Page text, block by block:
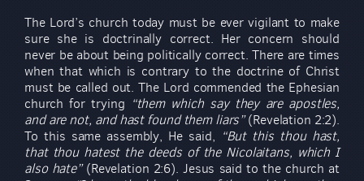
The Lord’s church today must be ever vigilant to make
sure she is doctrinally correct. Her concern should
never be about being politically correct. There are times
when that which is contrary to the doctrine of Christ
must be called out. The Lord commended the Ephesian
church for trying “them which say they are apostles,
and are not, and hast found them liars”(Revelation 2:2).
To this same assembly, He said, “But this thou hast,
that thou hatest the deeds of the Nicolaitans, which I
also hate”(Revelation 2:6). Jesus said to the church at